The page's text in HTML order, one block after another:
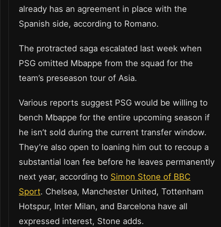
already has an agreement in place with the
Spanish side, according to Romano.
The protracted saga escalated last week when
PSG omitted Mbappe from the squad for the
team’s preseason tour of Asia.
Various reports suggest PSG would be willing to
bench Mbappe for the entire upcoming season if
he isn’t sold during the current transfer window.
They’re also open to loaning him out to recoup a
substantial loan fee before he leaves permanently
next year, according to Simon Stone of BBC
Sport. Chelsea, Manchester United, Tottenham
Hotspur, Inter Milan, and Barcelona have all
expressed interest, Stone adds.